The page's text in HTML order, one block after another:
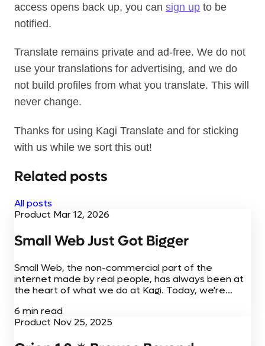
access opens back up, you can sign up to be
notified.
Translate remains private and ad-free. We do not
use your translations for advertising, and we do
not build profiles from what you translate. This will
never change.
Thanks for using Kagi Translate and for sticking
with us while we sort this out!
Related posts
All posts
Product Mar 12, 2026
Small Web Just Got Bigger
Small Web, the non-commercial part of the
internet made by real people, has always been at
the heart of what we do at Kagi. Today, we're
browser extensions,...
6 min read
Product Nov 25, 2025